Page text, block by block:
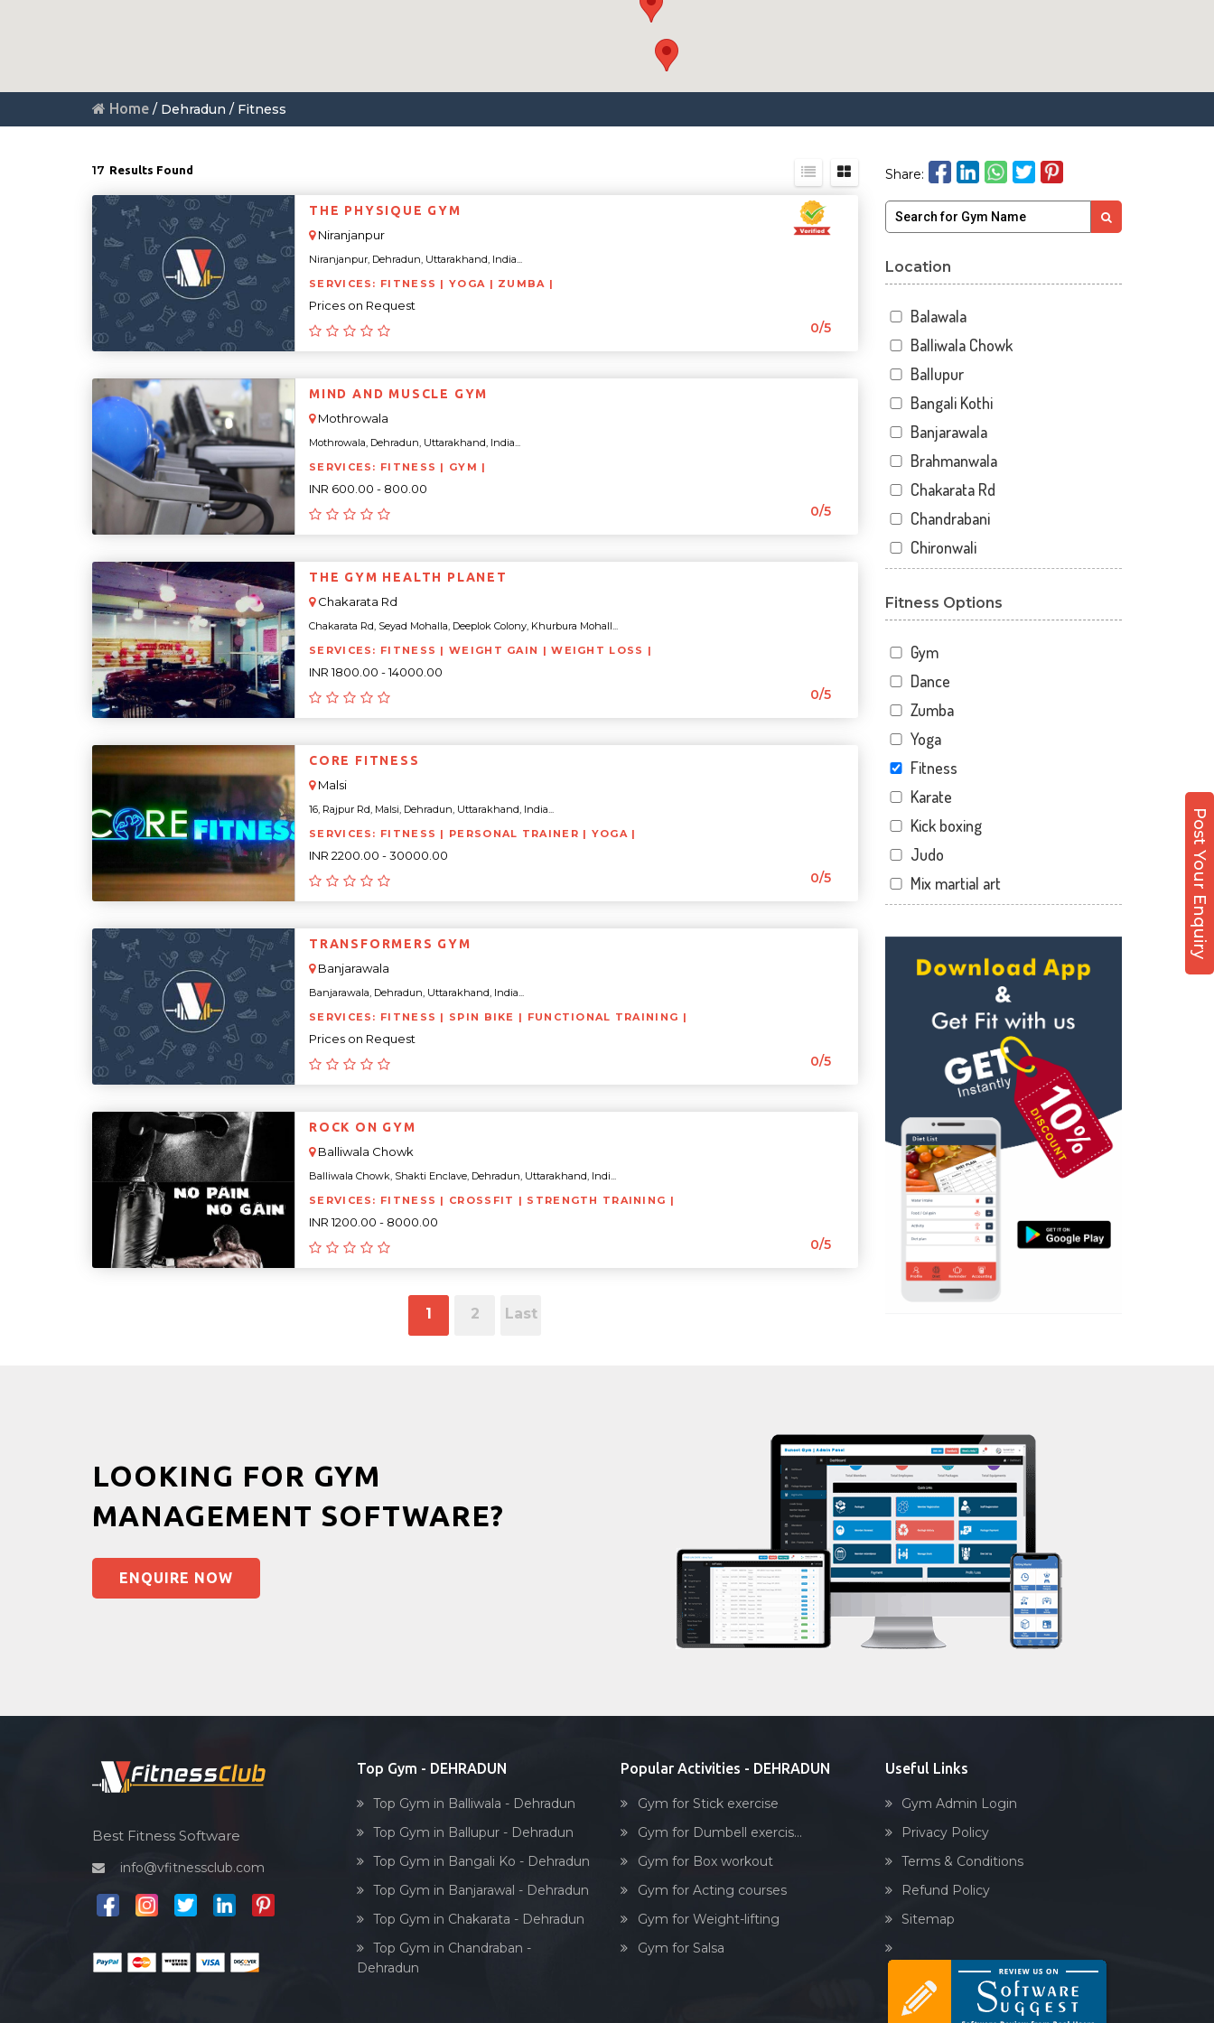
Home / Dehradun / Fitness
17 Results Found
THE PHYSIQUE GYM
Niranjanpur
Niranjanpur, Dehradun, Uttarakhand, India...
SERVICES: FITNESS | YOGA | ZUMBA |
Prices on Request
0/5
MIND AND MUSCLE GYM
Mothrowala
Mothrowala, Dehradun, Uttarakhand, India...
SERVICES: FITNESS | GYM |
INR 600.00 - 800.00
0/5
THE GYM HEALTH PLANET
Chakarata Rd
Chakarata Rd, Seyad Mohalla, Deeplok Colony, Khurbura Mohall...
SERVICES: FITNESS | WEIGHT GAIN | WEIGHT LOSS |
INR 1800.00 - 14000.00
0/5
CORE FITNESS
Malsi
16, Rajpur Rd, Malsi, Dehradun, Uttarakhand, India...
SERVICES: FITNESS | PERSONAL TRAINER | YOGA |
INR 2200.00 - 30000.00
0/5
TRANSFORMERS GYM
Banjarawala
Banjarawala, Dehradun, Uttarakhand, India...
SERVICES: FITNESS | SPIN BIKE | FUNCTIONAL TRAINING |
Prices on Request
0/5
ROCK ON GYM
Balliwala Chowk
Balliwala Chowk, Shakti Enclave, Dehradun, Uttarakhand, Indi...
SERVICES: FITNESS | CROSSFIT | STRENGTH TRAINING |
INR 1200.00 - 8000.00
0/5
1 2 Last
Share:
Post Your Enquiry
Location
Balawala
Balliwala Chowk
Ballupur
Bangali Kothi
Banjarawala
Brahmanwala
Chakarata Rd
Chandrabani
Chironwali
Dalanwala
Dehradun
Dharampur
Doiwala
Dronpuri
Dwarika Store
Garhi cantt
Hathibarkala Salwala
Jakhan
Jogiwala
Khandraiwala
Kidduwala road
Kishan nagar chawk
Krishna nagar
Laxman Chowk
Malsi
Mothrowala
Nehru colony
Nehru colony chowk
Nehrugram
Niranjanpur
Patel Nagar
Rishi vihar
Saharanpur Road
Saundhon wali
Subhash Nagar
Tehri Nagar
Vasant vihar
Fitness Options
Gym
Dance
Zumba
Yoga
Fitness
Karate
Kick boxing
Judo
Mix martial art
Personal trainer
Self defense
Wedding dance
Events
Cardio
Power yoga
Nutrition counsel
Diet counsel
Boxing
Aerobic
Massage
Physiotherapy
Power aerobics
Free weight
Bca test
Weight loss
Weight gain
Bootcamp
Balancing exercises
Sandbag training
Prayanam
Powerlifting
Garba
Swimming
Skating
Drawing
Body building
Functional training
Spin bike
LOOKING FOR GYM
MANAGEMENT SOFTWARE?
ENQUIRE NOW
Best Fitness Software
info@vfitnessclub.com
Top Gym - DEHRADUN
Top Gym in Balliwala - Dehradun
Top Gym in Ballupur - Dehradun
Top Gym in Bangali Ko - Dehradun
Top Gym in Banjarawal - Dehradun
Top Gym in Chakarata - Dehradun
Top Gym in Chandraban -
Dehradun
Popular Activities - DEHRADUN
Gym for Stick exercise
Gym for Dumbell exercis...
Gym for Box workout
Gym for Acting courses
Gym for Weight-lifting
Gym for Salsa
Useful Links
Gym Admin Login
Privacy Policy
Terms & Conditions
Refund Policy
Sitemap